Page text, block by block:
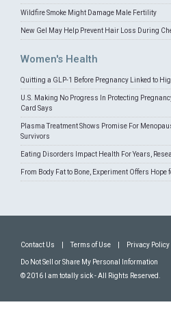
Wildfire Smoke Might Damage Male Fertility
New Gel May Help Prevent Hair Loss During
Women's Health
Quitting a GLP-1 Before Pregnancy Linked to
U.S. Making No Progress In Protecting
Card Says
Plasma Treatment Shows Promise For
Survivors
Eating Disorders Impact Health For Years,
From Body Fat to Bone, Experiment Offers Hope
Contact Us Terms of Use Privacy Policy
Do Not Sell or Share My Personal Information
© 2016 I am totally sick - All Rights Reserved.